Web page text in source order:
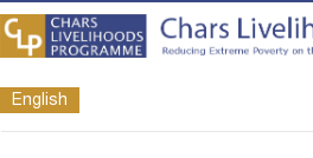
English